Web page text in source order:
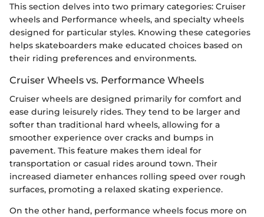
This section delves into two primary categories: Cruiser
wheels and Performance wheels, and specialty wheels
designed for particular styles. Knowing these categories
helps skateboarders make educated choices based on
their riding preferences and environments.
Cruiser Wheels vs. Performance Wheels
Cruiser wheels are designed primarily for comfort and
ease during leisurely rides. They tend to be larger and
softer than traditional hard wheels, allowing for a
smoother experience over cracks and bumps in
pavement. This feature makes them ideal for
transportation or casual rides around town. Their
increased diameter enhances rolling speed over rough
surfaces, promoting a relaxed skating experience.
On the other hand, performance wheels focus more on